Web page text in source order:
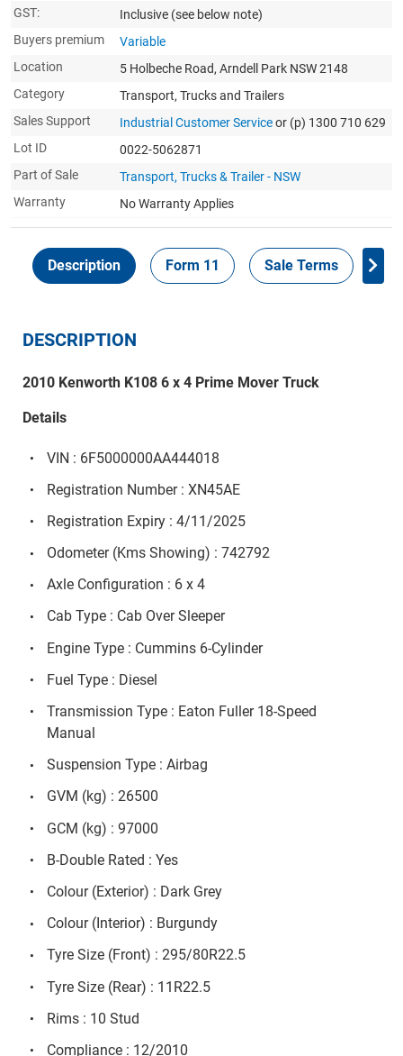
GST:
Inclusive (see below note)
Buyers premium
Variable
Location
5 Holbeche Road, Arndell Park NSW 2148
Category
Transport, Trucks and Trailers
Sales Support
Industrial Customer Serviceor (p) 1300 710 629
Lot ID
0022-5062871
Part of Sale
Transport, Trucks & Trailer - NSW
Warranty
No Warranty Applies
Description Form 11 Sale Terms
DESCRIPTION
2010 Kenworth K108 6 x 4 Prime Mover Truck
Details
VIN : 6F5000000AA444018
Registration Number : XN45AE
Registration Expiry : 4/11/2025
Odometer (Kms Showing) : 742792
Axle Configuration : 6 x 4
Cab Type : Cab Over Sleeper
Engine Type : Cummins 6-Cylinder
Fuel Type : Diesel
Transmission Type : Eaton Fuller 18-Speed
Manual
Suspension Type : Airbag
GVM (kg) : 26500
GCM (kg) : 97000
B-Double Rated : Yes
Colour (Exterior) : Dark Grey
Colour (Interior) : Burgundy
Tyre Size (Front) : 295/80R22.5
Tyre Size (Rear) : 11R22.5
Rims : 10 Stud
Compliance : 12/2010